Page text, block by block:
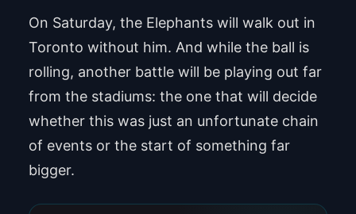
On Saturday, the Elephants will walk out in
Toronto without him. And while the ball is
rolling, another battle will be playing out far
from the stadiums: the one that will decide
whether this was just an unfortunate chain
of events or the start of something far
bigger.